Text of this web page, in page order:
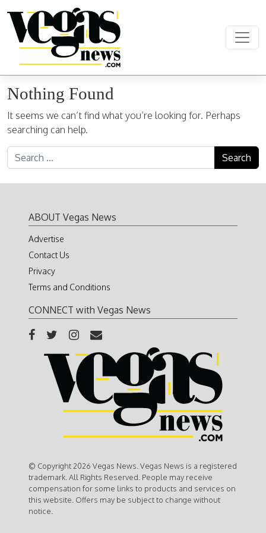
Main Navigation
Nothing Found
It seems we can’t find what you’re looking for. Perhaps
searching can help.
Search for:
ABOUT Vegas News
Advertise
Contact Us
Privacy
Terms and Conditions
CONNECT with Vegas News
© Copyright 2026 Vegas News. Vegas News is a registered
trademark. All Rights Reserved. People may receive
compensation for some links to products and services on
this website. Offers may be subject to change without
notice.